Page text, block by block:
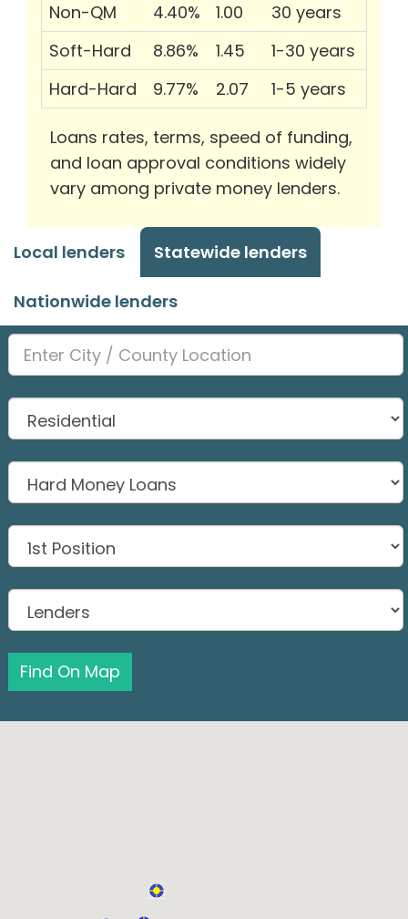
Non-QM
4.40% 1.00
30 years
Soft-Hard
8.86% 1.45
1-30 years
Hard-Hard
9.77% 2.07 1-5 years
Loans rates, terms, speed of funding,
and loan approval conditions widely
vary among private money lenders.
Local lenders Statewide lenders
Nationwide lenders
Find On Map